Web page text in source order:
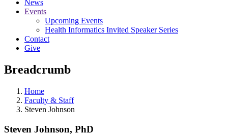
News
Events
Upcoming Events
Health Informatics Invited Speaker Series
Contact
Give
Breadcrumb
Home
Faculty & Staff
Steven Johnson
Steven Johnson, PhD